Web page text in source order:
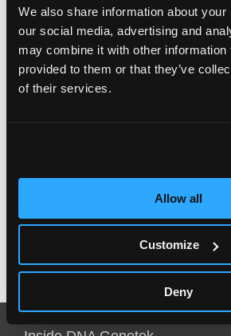
We also share information about
our social media, advertising and
may combine it with other information
provided to them or that they’ve
of their services.
Allow all
Customize
Deny
DNA Genotek's sample collection
stabilization chemistries are protected
pending patents in numerous countries